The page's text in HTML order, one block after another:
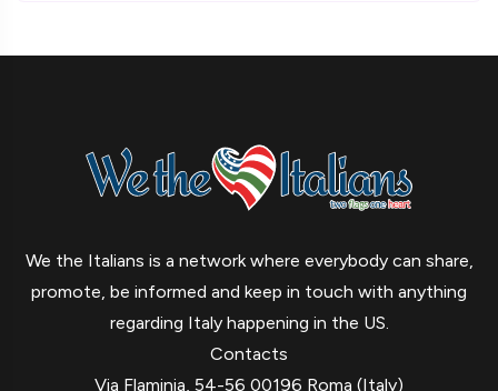
We the Italians is a network where everybody can share,
promote, be informed and keep in touch with anything
regarding Italy happening in the US.
Contacts
Via Flaminia, 54-56 00196 Roma (Italy)